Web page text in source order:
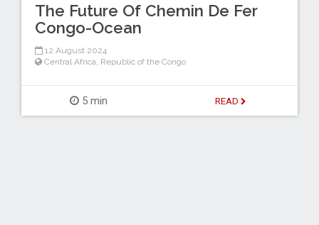
The Future Of Chemin De Fer
Congo-Ocean
12 August 2024
Central Africa, Republic of the Congo
5 min READ